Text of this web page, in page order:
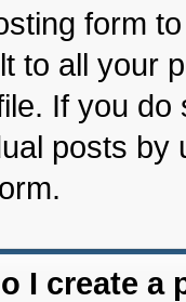
form
to all your
If you do
posts by
I create a